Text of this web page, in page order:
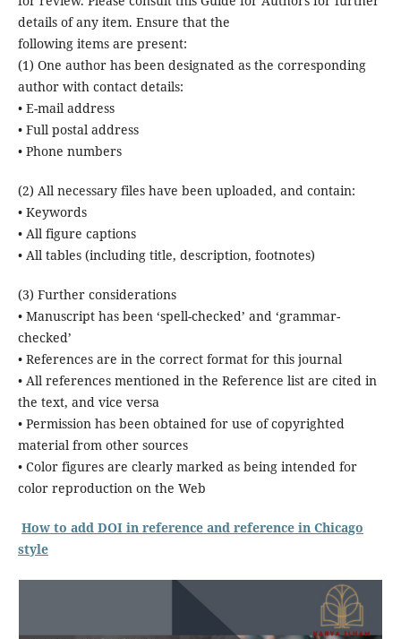
details of any item. Ensure that the
following items are present:
(1) One author has been designated as the corresponding
author with contact details:
• E-mail address
• Full postal address
• Phone numbers
(2) All necessary files have been uploaded, and contain:
• Keywords
• All figure captions
• All tables (including title, description, footnotes)
(3) Further considerations
• Manuscript has been ‘spell-checked’ and ‘grammar-
checked’
• References are in the correct format for this journal
• All references mentioned in the Reference list are cited in
the text, and vice versa
• Permission has been obtained for use of copyrighted
material from other sources
• Color figures are clearly marked as being intended for
color reproduction on the Web
How to add DOI in reference and reference in Chicago
style